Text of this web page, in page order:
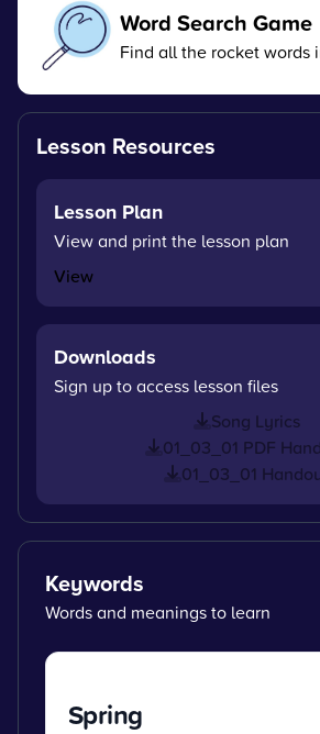
Word Search Game
Find all the rocket words
Lesson Resources
Lesson Plan
View and print the lesson plan
View
Downloads
Sign up to access lesson files
Song Lyrics
01_03_01 PDF
01_03_01
Keywords
Words and meanings to learn
Spring